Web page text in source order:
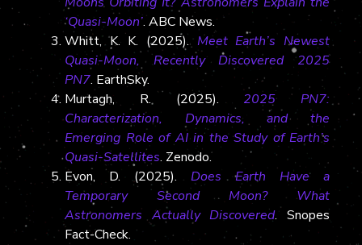
‘Quasi-Moon’. ABC News.
Whitt, K. K. (2025).Meet Earth’s Newest
Quasi-Moon, Recently Discovered 2025
PN7. EarthSky.
Murtagh, R. (2025). 2025 PN7:
Characterization, Dynamics, and the
Emerging Role of AI in the Study of Earth’s
Quasi-Satellites. Zenodo.
Evon, D. (2025). Does Earth Have a
Temporary Second Moon? What
Astronomers Actually Discovered. Snopes
Fact-Check.